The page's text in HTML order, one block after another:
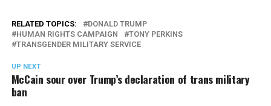
RELATED TOPICS:
DONALD TRUMP
HUMAN RIGHTS CAMPAIGN
TONY PERKINS
TRANSGENDER MILITARY SERVICE
UP NEXT
McCain sour over Trump’s declaration of trans military
ban